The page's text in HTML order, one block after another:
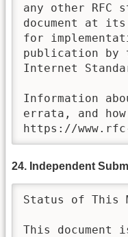
any other RFC
document at
for
publication by
Internet
Information
errata, and
https://
24. Independent
Status of This
This